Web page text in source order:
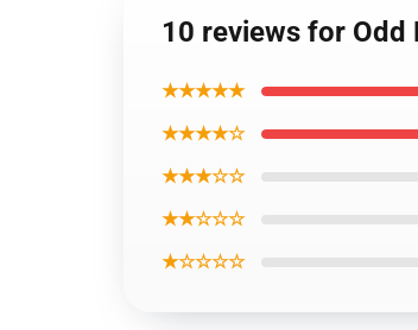
10 reviews for Odd
★★★★★
★★★★☆
★★★☆☆
★★☆☆☆
★☆☆☆☆